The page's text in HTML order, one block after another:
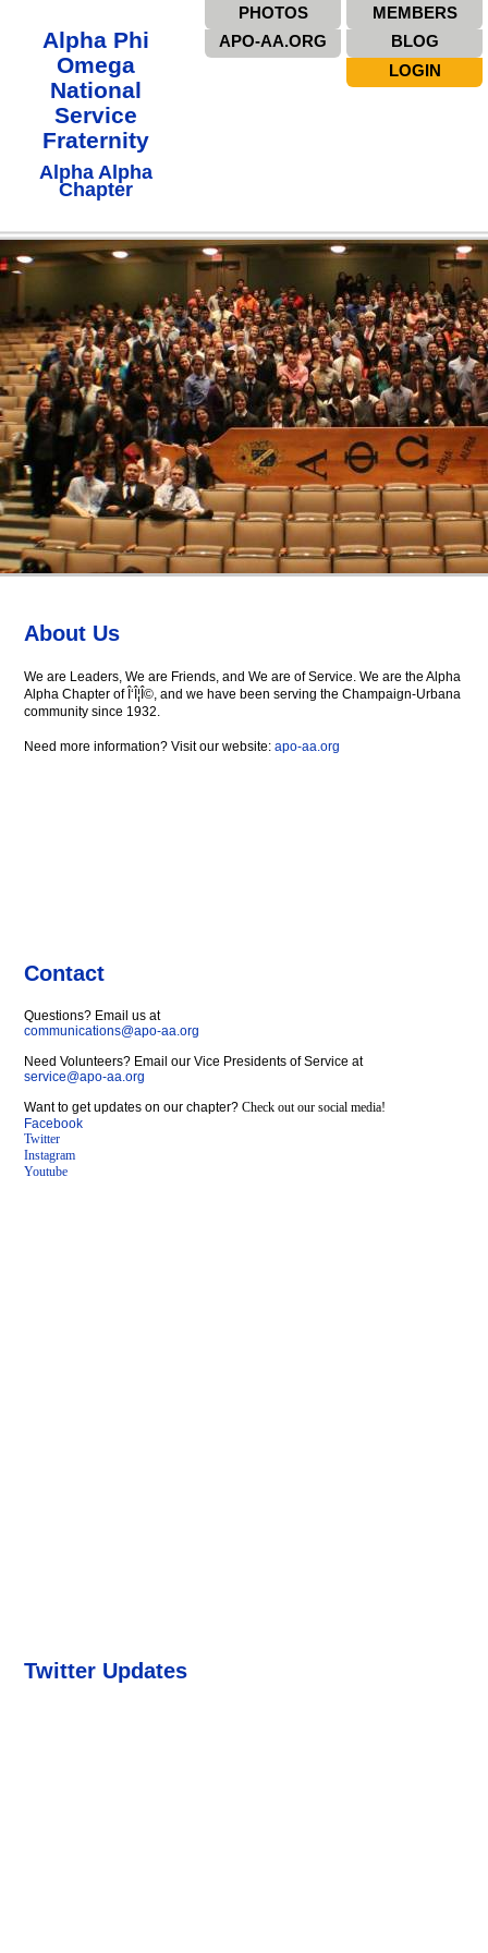
Alpha Phi
Omega
National
Service
Fraternity
Alpha Alpha
Chapter
MEMBERS
PHOTOS
BLOG
APO-AA.ORG
LOGIN
About Us
We are Leaders, We are Friends, and We are of Service. We are the Alpha
Alpha Chapter of Î‘Î¦Î©, and we have been serving the Champaign-Urbana
community since 1932.
Need more information? Visit our website:apo-aa.org
Contact
Questions? Email us at
communications@apo-aa.org
Need Volunteers? Email our Vice Presidents of Service at
service@apo-aa.org
Want to get updates on our chapter?Check out our social media!
Facebook
Twitter
Instagram
Youtube
Twitter Updates